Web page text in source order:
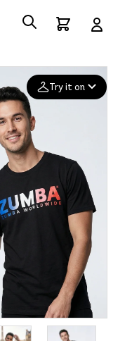
Try it on
Add your
photo
Deleted after 24 hours